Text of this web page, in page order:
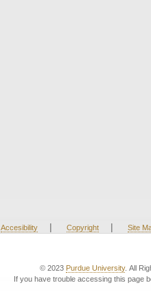
Accesibility | Copyright | Site
© 2023 Purdue University. All
If you have trouble accessing this page